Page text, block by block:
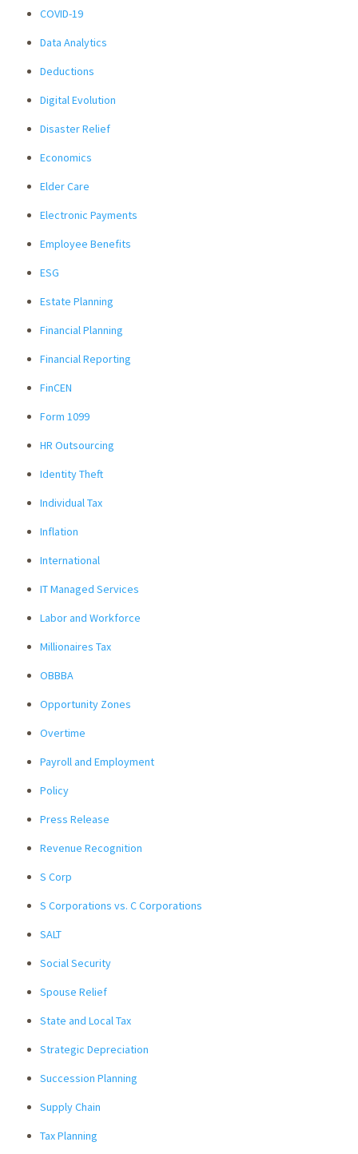
COVID-19
Data Analytics
Deductions
Digital Evolution
Disaster Relief
Economics
Elder Care
Electronic Payments
Employee Benefits
ESG
Estate Planning
Financial Planning
Financial Reporting
FinCEN
Form 1099
HR Outsourcing
Identity Theft
Individual Tax
Inflation
International
IT Managed Services
Labor and Workforce
Millionaires Tax
OBBBA
Opportunity Zones
Overtime
Payroll and Employment
Policy
Press Release
Revenue Recognition
S Corp
S Corporations vs. C Corporations
SALT
Social Security
Spouse Relief
State and Local Tax
Strategic Depreciation
Succession Planning
Supply Chain
Tax Planning